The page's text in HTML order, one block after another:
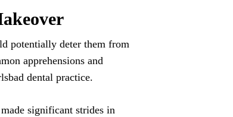
potentially deter them from
apprehensions and
dental practice.
significant strides in